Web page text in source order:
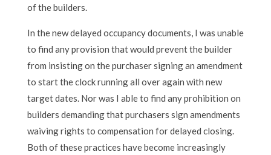
of the builders.
In the new delayed occupancy documents, I was unable
to find any provision that would prevent the builder
from insisting on the purchaser signing an amendment
to start the clock running all over again with new
target dates. Nor was I able to find any prohibition on
builders demanding that purchasers sign amendments
waiving rights to compensation for delayed closing.
Both of these practices have become increasingly